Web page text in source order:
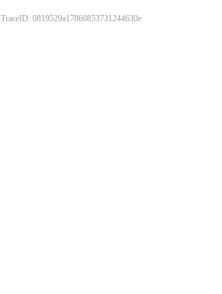
TraceID: 0819529a17860853731244630e